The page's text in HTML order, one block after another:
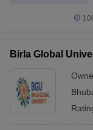
Birla Global